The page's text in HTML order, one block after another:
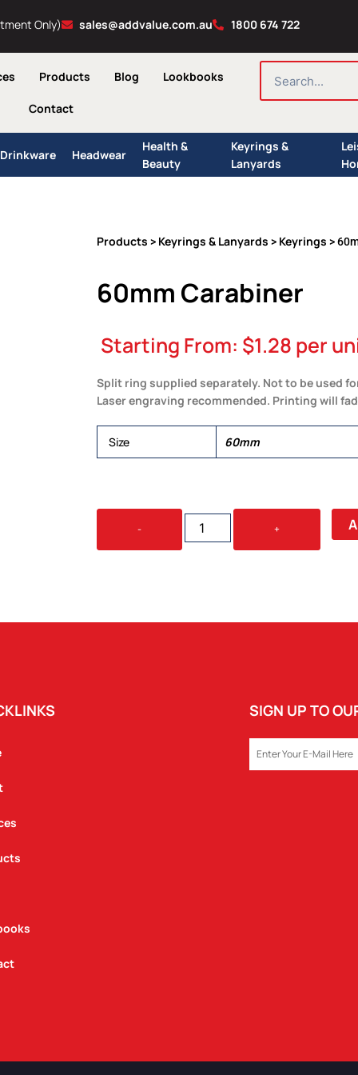
Only) sales@addvalue.com.au 1800 674 722
Products Blog Lookbooks
Contact
SEARCH
Drinkware Headwear
Health &
Beauty
Keyrings &
Lanyards
Products > Keyrings & Lanyards > Keyrings >
60mm Carabiner
Starting From: $1.28 per
Split ring supplied separately. Not to be used
Laser engraving recommended. Printing will
Size 60mm
-
60MM
CARABINER
+
SIGN UP TO
EMAIL